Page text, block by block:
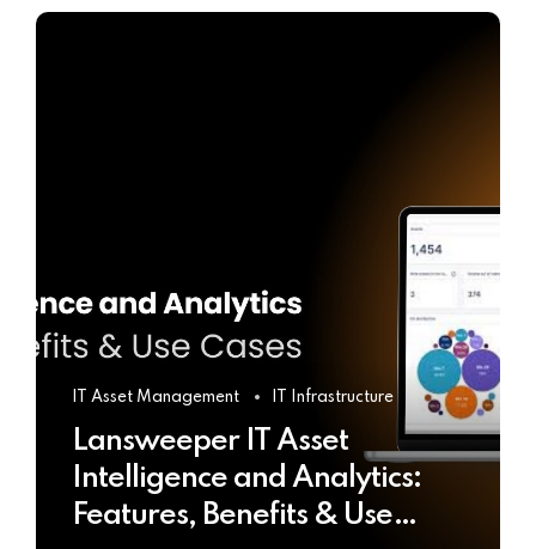
IT Asset Management IT Infrastructure
Lansweeper IT Asset
Intelligence and Analytics:
Features, Benefits & Use